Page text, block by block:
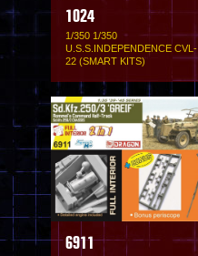
1024
1/350 1/350
U.S.S.INDEPENDENCE CVL-
22 (SMART KITS)
6911